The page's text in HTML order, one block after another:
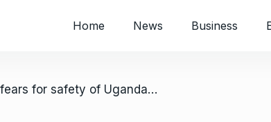
Home News Business
/ Attorney fears for safety of Ugandan opposition figure Bobi Wine after army chief threats